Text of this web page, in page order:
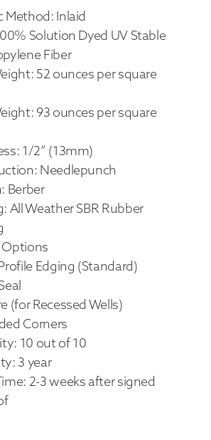
Method: Inlaid
Solution Dyed UV Stable
Fiber
52 ounces per square
93 ounces per square
1/2” (13mm)
Needlepunch
Berber
All Weather SBR Rubber
Edging (Standard)
(for Recessed Wells)
Corners
10 out of 10
3 year
2-3 weeks after signed